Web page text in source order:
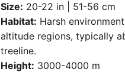
Size: 20-22 in | 51-56 cm
Habitat: Harsh
altitude regions, typically
treeline.
Height: 3000-4000 m